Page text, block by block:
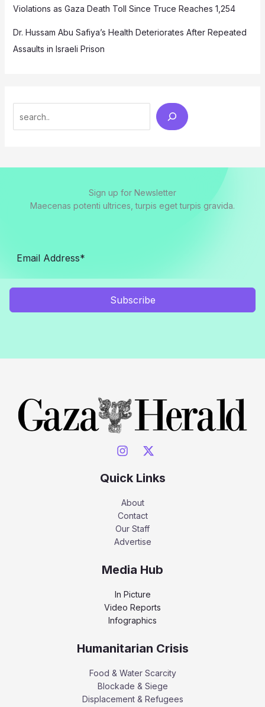
Violations as Gaza Death Toll Since Truce Reaches 1,254
Dr. Hussam Abu Safiya’s Health Deteriorates After Repeated
Assaults in Israeli Prison
Sign up for Newsletter
Maecenas potenti ultrices, turpis eget turpis gravida.
Subscribe
Quick Links
About
Contact
Our Staff
Advertise
Media Hub
In Picture
Video Reports
Infographics
Humanitarian Crisis
Food & Water Scarcity
Blockade & Siege
Displacement & Refugees